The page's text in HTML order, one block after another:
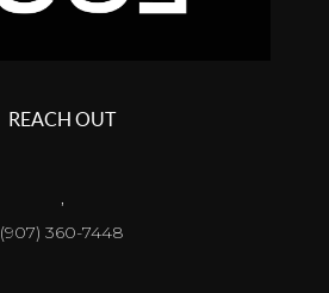
REACH OUT
,
(907) 360-7448